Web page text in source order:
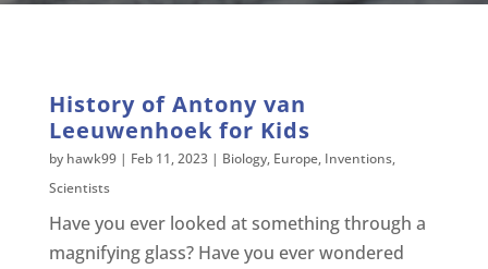
History of Antony van
Leeuwenhoek for Kids
by hawk99| Feb 11, 2023| Biology, Europe, Inventions,
Scientists
Have you ever looked at something through a
magnifying glass? Have you ever wondered